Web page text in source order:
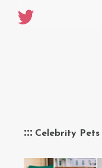
Celebrity Pets